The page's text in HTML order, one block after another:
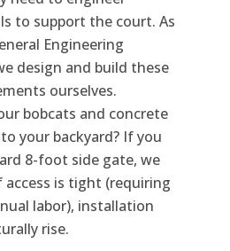
to support the court. As
Engineering
design and build these
ourselves.
bobcats and concrete
your backyard? If you
8-foot side gate, we
access is tight (requiring
labor), installation
rise.